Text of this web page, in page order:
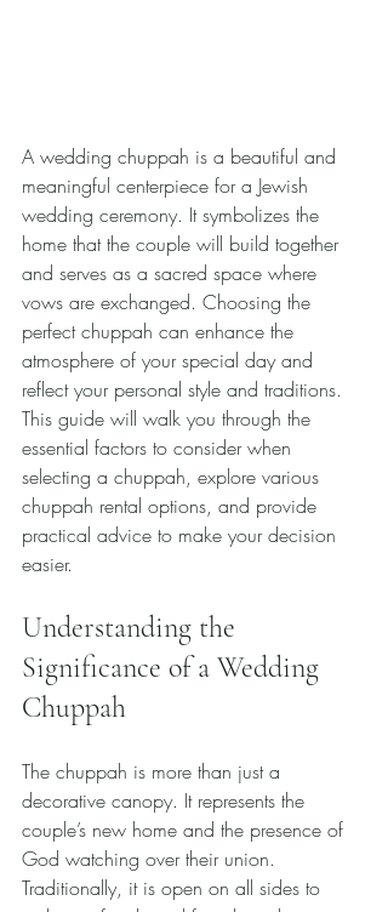
A wedding chuppah is a beautiful and
meaningful centerpiece for a Jewish
wedding ceremony. It symbolizes the
home that the couple will build together
and serves as a sacred space where
vows are exchanged. Choosing the
perfect chuppah can enhance the
atmosphere of your special day and
reflect your personal style and traditions.
This guide will walk you through the
essential factors to consider when
selecting a chuppah, explore various
chuppah rental options, and provide
practical advice to make your decision
easier.
Understanding the
Significance of a Wedding
Chuppah
The chuppah is more than just a
decorative canopy. It represents the
couple’s new home and the presence of
God watching over their union.
Traditionally, it is open on all sides to